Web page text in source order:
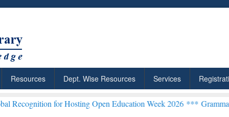
Resources Dept. Wise Resources Services
for Hosting Open Education Week 2026 ***Grammarly Premium